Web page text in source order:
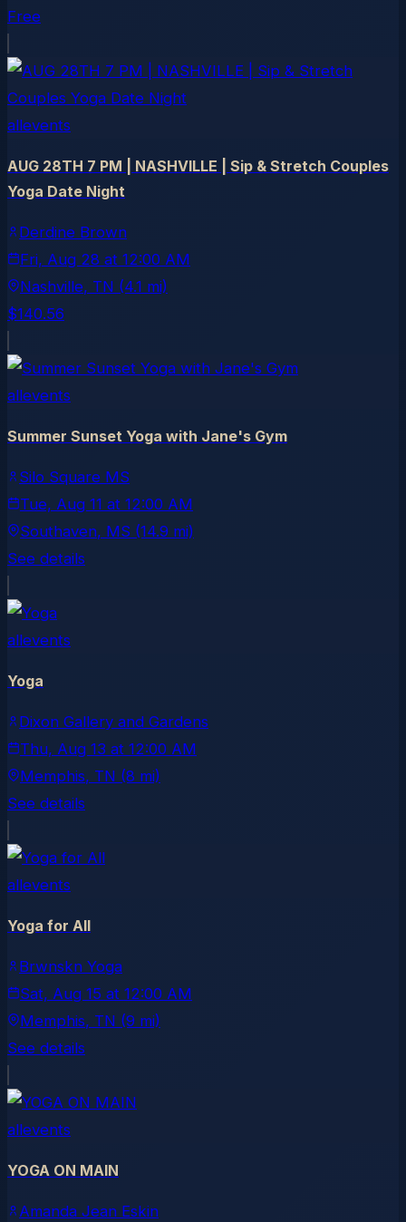
Free
allevents
AUG 28TH 7 PM | NASHVILLE | Sip & Stretch Couples
Yoga Date Night
Derdine Brown
Fri, Aug 28 at 12:00 AM
Nashville, TN (4.1 mi)
$140.56
allevents
Summer Sunset Yoga with Jane's Gym
Silo Square MS
Tue, Aug 11 at 12:00 AM
Southaven, MS (14.9 mi)
See details
allevents
Yoga
Dixon Gallery and Gardens
Thu, Aug 13 at 12:00 AM
Memphis, TN (8 mi)
See details
allevents
Yoga for All
Brwnskn Yoga
Sat, Aug 15 at 12:00 AM
Memphis, TN (9 mi)
See details
allevents
YOGA ON MAIN
Amanda Jean Eskin